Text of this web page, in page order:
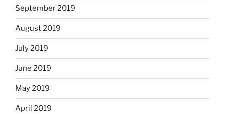
September 2019
August 2019
July 2019
June 2019
May 2019
April 2019